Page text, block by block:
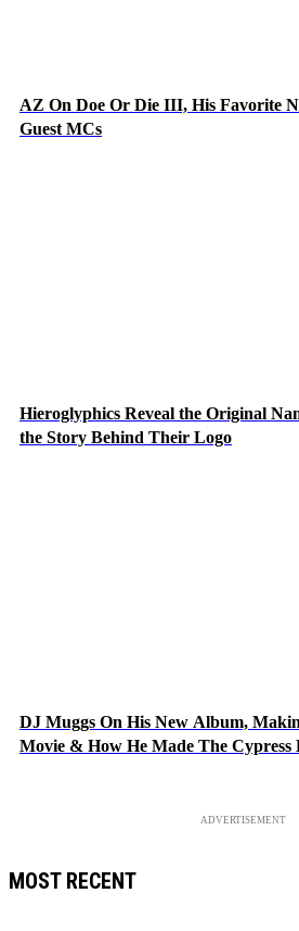
AZ On Doe Or Die III, His Favorite
Guest MCs
Hieroglyphics Reveal the Original
the Story Behind Their Logo
DJ Muggs On His New Album,
Movie & How He Made The Cypress
ADVERTISEMENT
MOST RECENT